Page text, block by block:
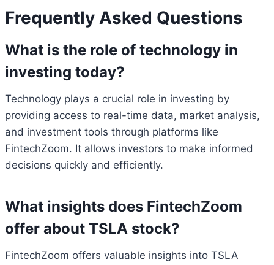
Frequently Asked Questions
What is the role of technology in
investing today?
Technology plays a crucial role in investing by
providing access to real-time data, market analysis,
and investment tools through platforms like
FintechZoom. It allows investors to make informed
decisions quickly and efficiently.
What insights does FintechZoom
offer about TSLA stock?
FintechZoom offers valuable insights into TSLA